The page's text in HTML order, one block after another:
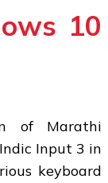
10
of Marathi
Input 3 in
keyboard